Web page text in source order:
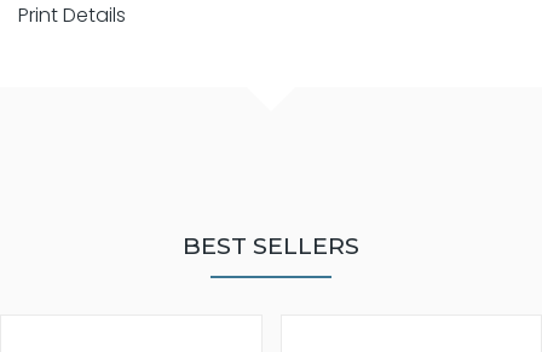
Print Details
BEST SELLERS